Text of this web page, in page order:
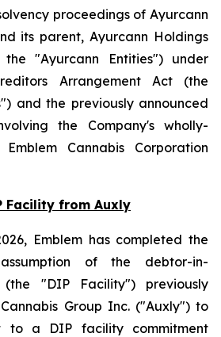
proceedings of Ayurcann
its parent, Ayurcann Holdings
the "Ayurcann Entities") under
Arrangement Act(the
and the previously announced
the Company's wholly-
Cannabis Corporation
Facility from Auxly
Emblem has completed the
of the debtor-in-
(the "DIP Facility") previously
Group Inc. ("Auxly") to
to a DIP facility commitment